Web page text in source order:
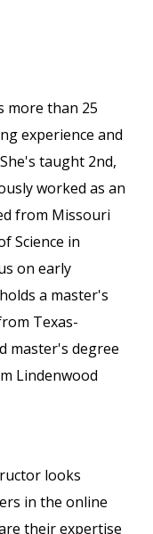
more than 25
experience and
taught 2nd,
worked as an
from Missouri
Science in
on early
a master's
Texas-
master's degree
Lindenwood
looks
in the online
their expertise